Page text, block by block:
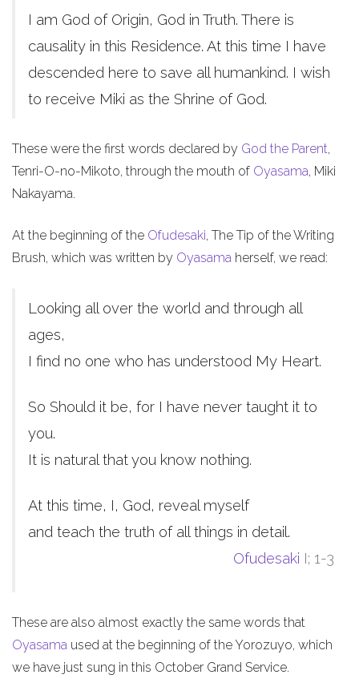
I am God of Origin, God in Truth. There is
causality in this Residence. At this time I have
descended here to save all humankind. I wish
to receive Miki as the Shrine of God.
These were the first words declared by God the Parent,
Tenri-O-no-Mikoto, through the mouth of Oyasama, Miki
Nakayama.
At the beginning of the Ofudesaki, The Tip of the Writing
Brush, which was written by Oyasama herself, we read:
Looking all over the world and through all
ages,
I find no one who has understood My Heart.
So Should it be, for I have never taught it to
you.
It is natural that you know nothing.
At this time, I, God, reveal myself
and teach the truth of all things in detail.
Ofudesaki I; 1-3
These are also almost exactly the same words that
Oyasama used at the beginning of the Yorozuyo, which
we have just sung in this October Grand Service.